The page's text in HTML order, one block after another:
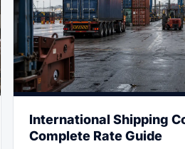
International Shipping
Complete Rate Guide